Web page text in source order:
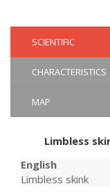
SCIENTIFIC
CHARACTERISTICS
MAP
Limbless
English
Limbless skink